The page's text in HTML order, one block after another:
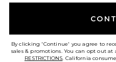
HELP US
By clicking 'Continue' you agree to
sales & promotions. You can opt out
RESTRICTIONS. California